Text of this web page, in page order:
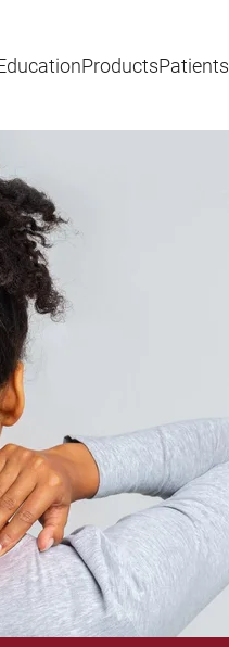
ProductsPatients